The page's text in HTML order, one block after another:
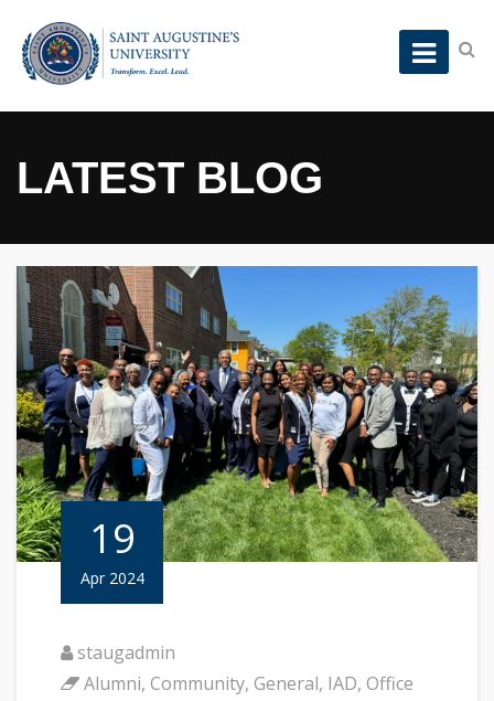
LATEST BLOG
19
Apr 2024
staugadmin
Alumni, Community, General, IAD, Office